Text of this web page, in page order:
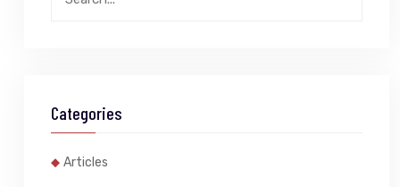
Categories
Articles